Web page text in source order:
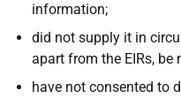
information;
did not supply it in
apart from the EIRs, be
have not consented to